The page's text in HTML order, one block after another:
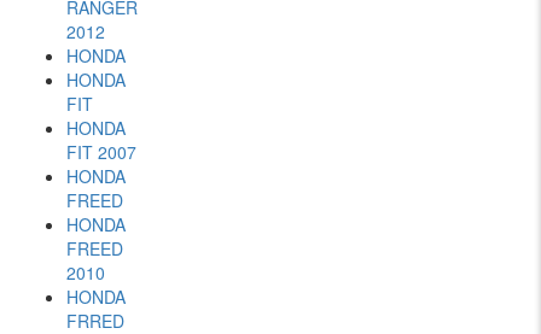
RANGER
2012
HONDA
HONDA
FIT
HONDA
FIT 2007
HONDA
FREED
HONDA
FREED
2010
HONDA
FRRED